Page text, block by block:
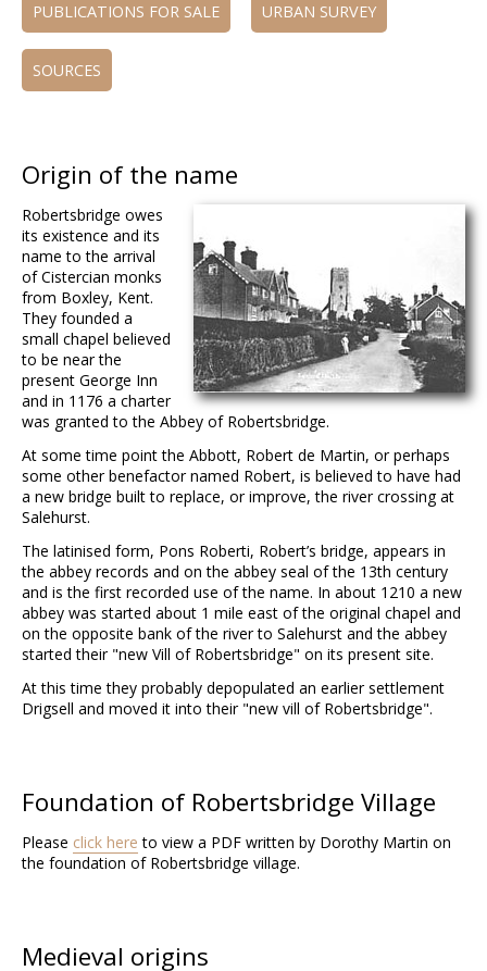
PUBLICATIONS FOR SALE URBAN SURVEY
SOURCES
Origin of the name
Robertsbridge owes
its existence and its
name to the arrival
of Cistercian monks
from Boxley, Kent.
They founded a
small chapel believed
to be near the
present George Inn
and in 1176 a charter
was granted to the Abbey of Robertsbridge.
At some time point the Abbott, Robert de Martin, or perhaps
some other benefactor named Robert, is believed to have had
a new bridge built to replace, or improve, the river crossing at
Salehurst.
The latinised form, Pons Roberti, Robert’s bridge, appears in
the abbey records and on the abbey seal of the 13th century
and is the first recorded use of the name. In about 1210 a new
abbey was started about 1 mile east of the original chapel and
on the opposite bank of the river to Salehurst and the abbey
started their "new Vill of Robertsbridge" on its present site.
At this time they probably depopulated an earlier settlement
Drigsell and moved it into their "new vill of Robertsbridge".
Foundation of Robertsbridge Village
Please click here to view a PDF written by Dorothy Martin on
the foundation of Robertsbridge village.
Medieval origins